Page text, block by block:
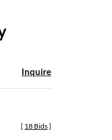
Inquire
[ 18 Bids]